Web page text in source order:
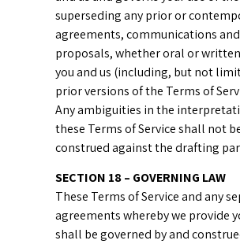
superseding any prior or
agreements, communications and
proposals, whether oral or
you and us (including, but not
prior versions of the Terms of
Any ambiguities in the
these Terms of Service shall not
construed against the drafting
SECTION 18 – GOVERNING LAW
These Terms of Service and any
agreements whereby we provide
shall be governed by and